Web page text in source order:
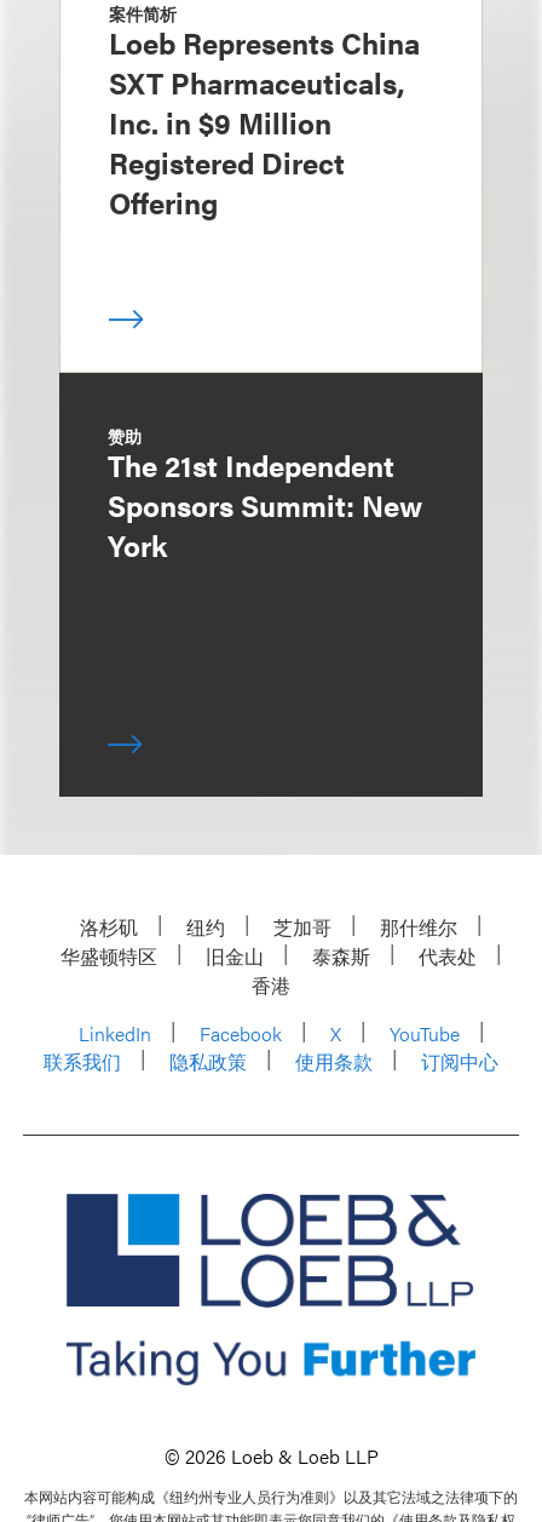
案件简析
Loeb Represents China
SXT Pharmaceuticals,
Inc. in $9 Million
Registered Direct
Offering
赞助
The 21st Independent
Sponsors Summit: New
York
洛杉矶 纽约 芝加哥
那什维尔
华盛顿特区
旧金山 泰森斯
代表处
香港
LinkedIn
Facebook X
YouTube
联系我们
隐私政策 使用条款 订阅中心
© 2026 Loeb & Loeb LLP
本网站内容可能构成《纽约州专业人员行为准则》以及其它法域之法律项下的